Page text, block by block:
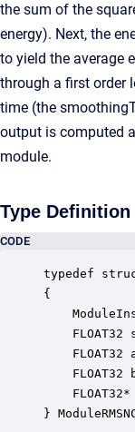
the sum of the
energy). Next, the
to yield the average
through a first order
time (the
output is computed
module.
Type Definition
CODE
typedef struct
{
FLOAT32
FLOAT32
FLOAT32
FLOAT32*
}